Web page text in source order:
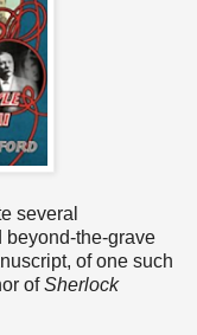
several
beyond-the-grave
of one such
ofSherlock